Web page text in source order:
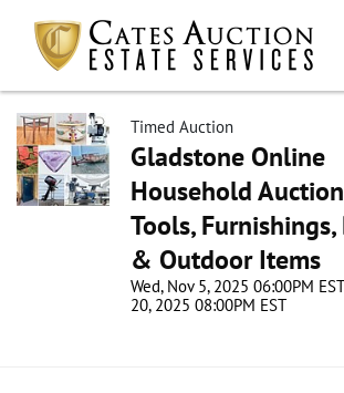
Timed Auction
Gladstone Online
Household
Tools, Furnishings,
& Outdoor Items
Wed, Nov 5, 2025 06:00PM
20, 2025 08:00PM EST